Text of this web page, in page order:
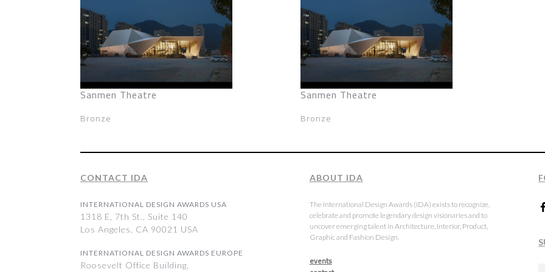
Sanmen Theatre
Bronze
Sanmen Theatre
Bronze
CONTACT IDA
INTERNATIONAL DESIGN AWARDS USA
1318 E, 7th St., Suite 140
Los Angeles, CA 90021 USA
INTERNATIONAL DESIGN AWARDS EUROPE
Roosevelt Office Building,
ABOUT IDA
The International Design Awards (IDA) exists to recognize,
celebrate and promote legendary design visionaries and to
uncover emerging talent in Architecture, Interior, Product,
Graphic and Fashion Design.
events